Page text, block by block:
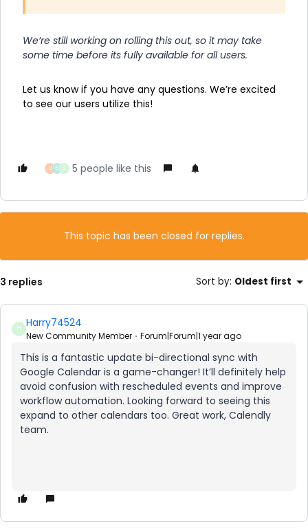
We’re still working on rolling this out, so it may take
some time before its fully available for all users.
Let us know if you have any questions. We’re excited
to see our users utilize this!
U E S 5 people like this
This topic has been closed for replies.
3 replies Sort by: Oldest first
H Harry74524
New Community Member Forum|Forum|1 year ago
This is a fantastic update bi-directional sync with
Google Calendar is a game-changer! It’ll definitely help
avoid confusion with rescheduled events and improve
workflow automation. Looking forward to seeing this
expand to other calendars too. Great work, Calendly
team.